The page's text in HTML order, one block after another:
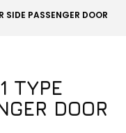
SIDE PASSENGER DOOR
TYPE
DOOR